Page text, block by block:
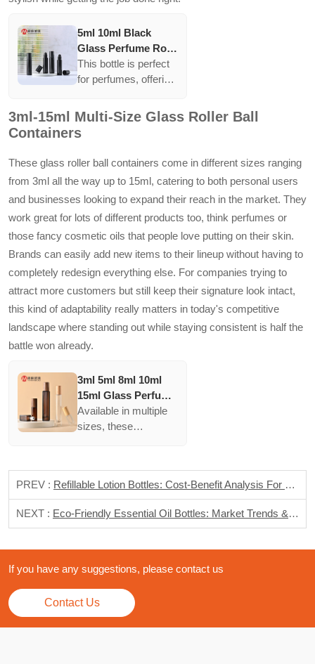
5ml 10ml Black
Glass Perfume Roll
On Bottle With
Stainless Steel
This bottle is perfect
for perfumes, offering
against sunlight.
Black glass
combined with a
stainless steel roller
smooth application.
3ml-15ml Multi-Size Glass Roller Ball
Containers
These glass roller ball containers come in different sizes ranging
from 3ml all the way up to 15ml, catering to both personal users
and businesses looking to expand their reach in the market. They
work great for lots of different products too, think perfumes or
those fancy cosmetic oils that people love putting on their skin.
Brands can easily add new items to their lineup without having to
completely redesign everything else. For companies trying to
attract more customers but still keep their signature look intact,
this kind of adaptability really matters in today's competitive
landscape where standing out while staying consistent is half the
battle won already.
3ml 5ml 8ml 10ml
15ml Glass Perfume
Roll On Bottle With
Stainless Steel
Available in multiple
sizes, these
various products
without major
redesigns, appealing
to different customer
uses.
PREV : Refillable Lotion Bottles: Cost-Benefit Analysis For Sustainable Brands
NEXT : Eco-Friendly Essential Oil Bottles: Market Trends & Sustainable Solutions
If you have any suggestions, please contact us
Contact Us